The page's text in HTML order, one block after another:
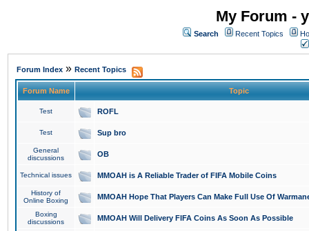
My Forum -
Search Recent Topics
Forum Index » Recent Topics
Forum Name Topic
Test ROFL
Test Sup bro
General
discussions
OB
Technical issues MMOAH is A Reliable Trader of FIFA Mobile Coins
History of
Online Boxing
MMOAH Hope That Players Can Make Full Use Of
Boxing
discussions
MMOAH Will Delivery FIFA Coins As Soon As Possible